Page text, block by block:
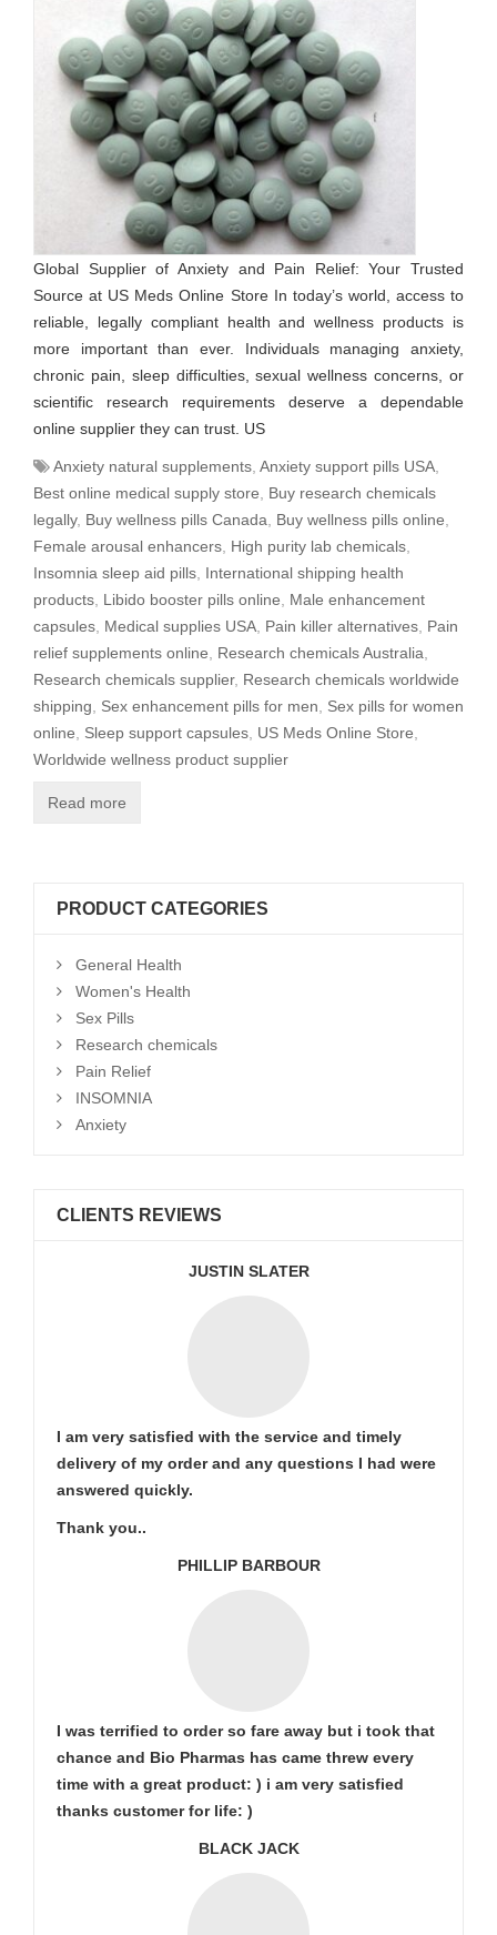
Global Supplier of Anxiety and Pain Relief: Your Trusted
Source at US Meds Online Store In today’s world, access to
reliable, legally compliant health and wellness products is
more important than ever. Individuals managing anxiety,
chronic pain, sleep difficulties, sexual wellness concerns, or
scientific research requirements deserve a dependable
online supplier they can trust. US
Anxiety natural supplements Anxiety support pills USA
Best online medical supply store
Buy research chemicals
legally, Buy wellness pills Canada Buy wellness pills online
Female arousal enhancers High purity lab chemicals
Insomnia sleep aid pills International shipping health
products Libido booster pills online
Male enhancement
capsules Medical supplies USA Pain killer alternatives Pain
relief supplements online
Research chemicals Australia
Research chemicals supplier, Research chemicals worldwide
shipping
Sex enhancement pills for men
Sex pills for women
online
Sleep support capsules US Meds Online Store
Worldwide wellness product supplier
Read more
PRODUCT CATEGORIES
General Health
Women's Health
Sex Pills
Research chemicals
Pain Relief
INSOMNIA
Anxiety
CLIENTS REVIEWS
JUSTIN SLATER
I am very satisfied with the service and timely
delivery of my order and any questions I had were
answered quickly.
Thank you..
PHILLIP BARBOUR
I was terrified to order so fare away but i took that
chance and Bio Pharmas has came threw every
time with a great product: ) i am very satisfied
thanks customer for life: )
BLACK JACK